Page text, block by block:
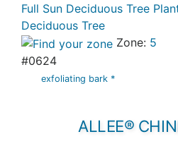
Full Sun Deciduous Tree
Deciduous Tree
Zone: 5
#0624
exfoliating bark *
ALLEE®